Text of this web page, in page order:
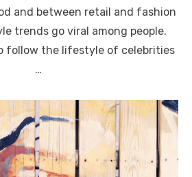
and between retail and fashion
trends go viral among people.
follow the lifestyle of celebrities
…